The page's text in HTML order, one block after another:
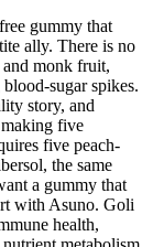
gummy that
ally. There is no
and monk fruit,
sugar spikes.
story, and
making five
five peach-
the same
a gummy that
with Asuno. Goli
health,